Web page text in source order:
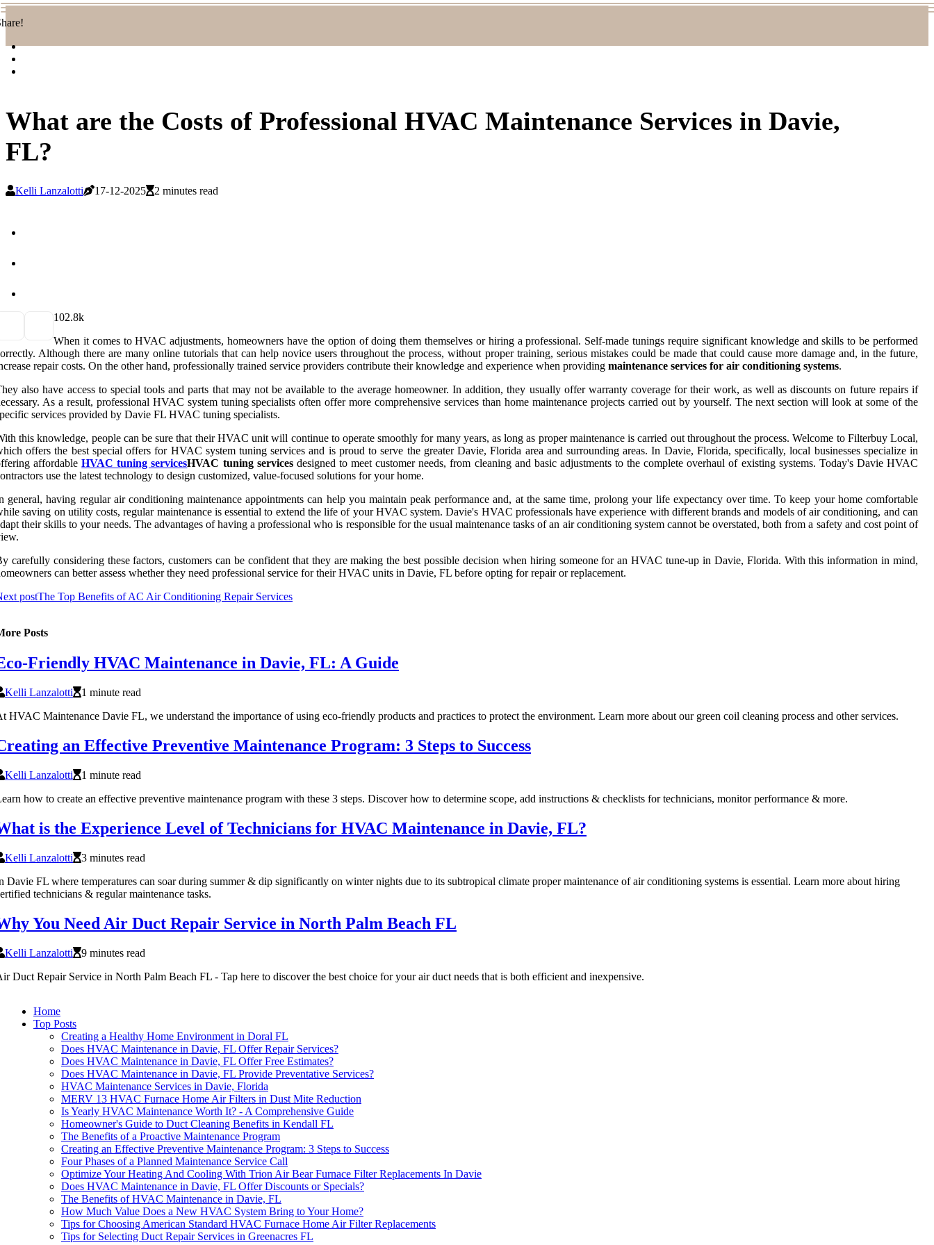
What are the Costs of Professional HVAC Maintenance Services in Davie,
FL?
Kelli Lanzalotti 17-12-2025 2 minutes read
102.8k
When it comes to HVAC adjustments, homeowners have the option of doing them themselves or hiring a professional. Self-made tunings require significant knowledge and skills to be performed
Although there are many online tutorials that can help novice users throughout the process, without proper training, serious mistakes could be made that could cause more damage and, in the future,
repair costs. On the other hand, professionally trained service providers contribute their knowledge and experience when providing maintenance services for air conditioning systems.
also have access to special tools and parts that may not be available to the average homeowner. In addition, they usually offer warranty coverage for their work, as well as discounts on future repairs if
As a result, professional HVAC system tuning specialists often offer more comprehensive services than home maintenance projects carried out by yourself. The next section will look at some of the
services provided by Davie FL HVAC tuning specialists.
this knowledge, people can be sure that their HVAC unit will continue to operate smoothly for many years, as long as proper maintenance is carried out throughout the process. Welcome to Filterbuy Local,
offers the best special offers for HVAC system tuning services and is proud to serve the greater Davie, Florida area and surrounding areas. In Davie, Florida, specifically, local businesses specialize in
affordableHVAC tuning servicesHVAC tuning servicesdesigned to meet customer needs, from cleaning and basic adjustments to the complete overhaul of existing systems. Today's Davie HVAC
use the latest technology to design customized, value-focused solutions for your home.
general, having regular air conditioning maintenance appointments can help you maintain peak performance and, at the same time, prolong your life expectancy over time. To keep your home comfortable
saving on utility costs, regular maintenance is essential to extend the life of your HVAC system. Davie's HVAC professionals have experience with different brands and models of air conditioning, and can
their skills to your needs. The advantages of having a professional who is responsible for the usual maintenance tasks of an air conditioning system cannot be overstated, both from a safety and cost point of
carefully considering these factors, customers can be confident that they are making the best possible decision when hiring someone for an HVAC tune-up in Davie, Florida. With this information in mind,
can better assess whether they need professional service for their HVAC units in Davie, FL before opting for repair or replacement.
postThe Top Benefits of AC Air Conditioning Repair Services
Posts
Friendly HVAC Maintenance in Davie, FL: A Guide
Kelli Lanzalotti
1 minute read
HVAC Maintenance Davie FL, we understand the importance of using eco-friendly products and practices to protect the environment. Learn more about our green coil cleaning process and other services.
an Effective Preventive Maintenance Program: 3 Steps to Success
Kelli Lanzalotti
1 minute read
how to create an effective preventive maintenance program with these 3 steps. Discover how to determine scope, add instructions & checklists for technicians, monitor performance & more.
is the Experience Level of Technicians for HVAC Maintenance in Davie, FL?
Kelli Lanzalotti
3 minutes read
Davie FL where temperatures can soar during summer & dip significantly on winter nights due to its subtropical climate proper maintenance of air conditioning systems is essential. Learn more about hiring
technicians & regular maintenance tasks.
You Need Air Duct Repair Service in North Palm Beach FL
Kelli Lanzalotti
9 minutes read
Duct Repair Service in North Palm Beach FL - Tap here to discover the best choice for your air duct needs that is both efficient and inexpensive.
Home
Top Posts
Creating a Healthy Home Environment in Doral FL
Does HVAC Maintenance in Davie, FL Offer Repair Services?
Does HVAC Maintenance in Davie, FL Offer Free Estimates?
Does HVAC Maintenance in Davie, FL Provide Preventative Services?
HVAC Maintenance Services in Davie, Florida
MERV 13 HVAC Furnace Home Air Filters in Dust Mite Reduction
Is Yearly HVAC Maintenance Worth It? - A Comprehensive Guide
Homeowner's Guide to Duct Cleaning Benefits in Kendall FL
The Benefits of a Proactive Maintenance Program
Creating an Effective Preventive Maintenance Program: 3 Steps to Success
Four Phases of a Planned Maintenance Service Call
Optimize Your Heating And Cooling With Trion Air Bear Furnace Filter Replacements In Davie
Does HVAC Maintenance in Davie, FL Offer Discounts or Specials?
The Benefits of HVAC Maintenance in Davie, FL
How Much Value Does a New HVAC System Bring to Your Home?
Tips for Choosing American Standard HVAC Furnace Home Air Filter Replacements
Tips for Selecting Duct Repair Services in Greenacres FL